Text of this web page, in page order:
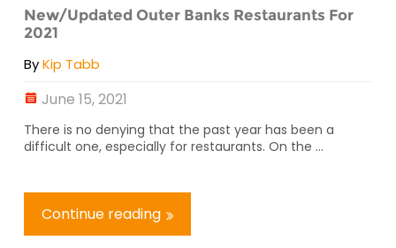
New/Updated Outer Banks Restaurants For
2021
ByKip Tabb
June 15, 2021
There is no denying that the past year has been a
difficult one, especially for restaurants. On the ...
Continue reading